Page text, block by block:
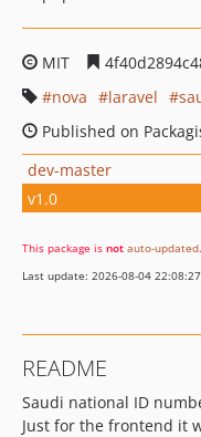
MIT
nova
laravel
Published on
dev-master
v1.0
This package is not auto-updated.
Last update: 2026-08-04 22:08:27
README
Saudi national ID
Just for the frontend it